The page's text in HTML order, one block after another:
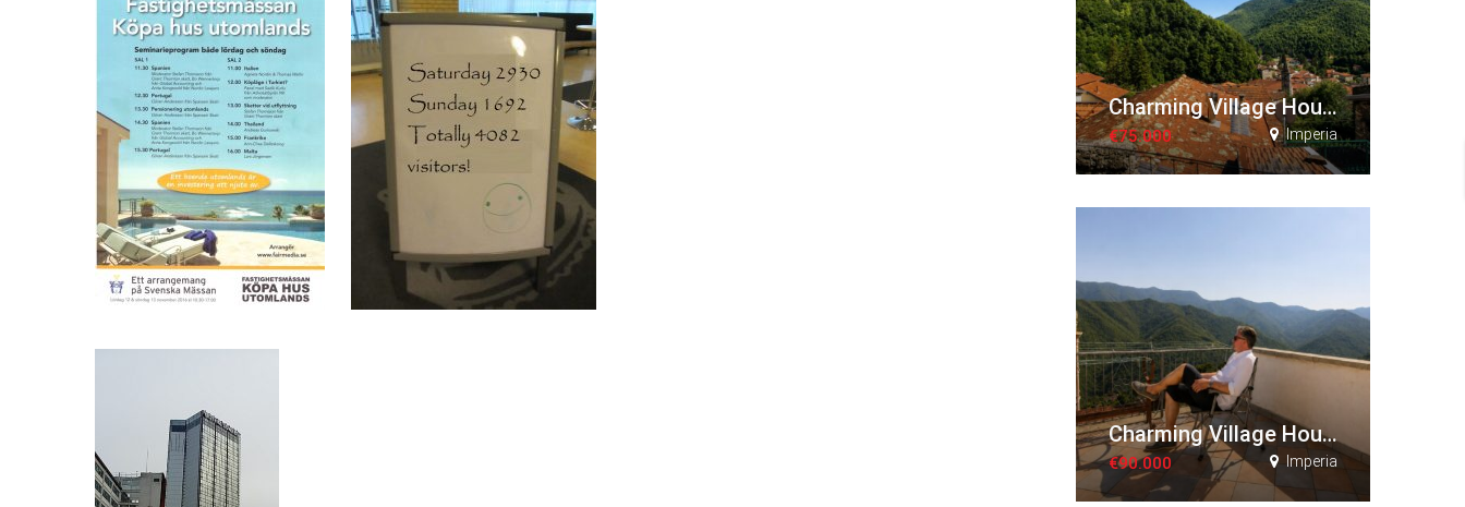
Charming Village House with Terraces and Panoramic Views
€75.000 Imperia
Charming Village House with Panoramic Views
€90.000 Imperia